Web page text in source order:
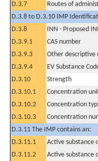
D.3.7
Routes of
D.3.8 to D.3.10 IMP
D.3.8
INN - Proposed
D.3.9.1
CAS number
D.3.9.3
Other descriptive
D.3.9.4
EV Substance
D.3.10
Strength
D.3.10.1
Concentration
D.3.10.2
Concentration
D.3.10.3
Concentration
D.3.11 The IMP contains an:
D.3.11.1
Active substance
D.3.11.2
Active substance